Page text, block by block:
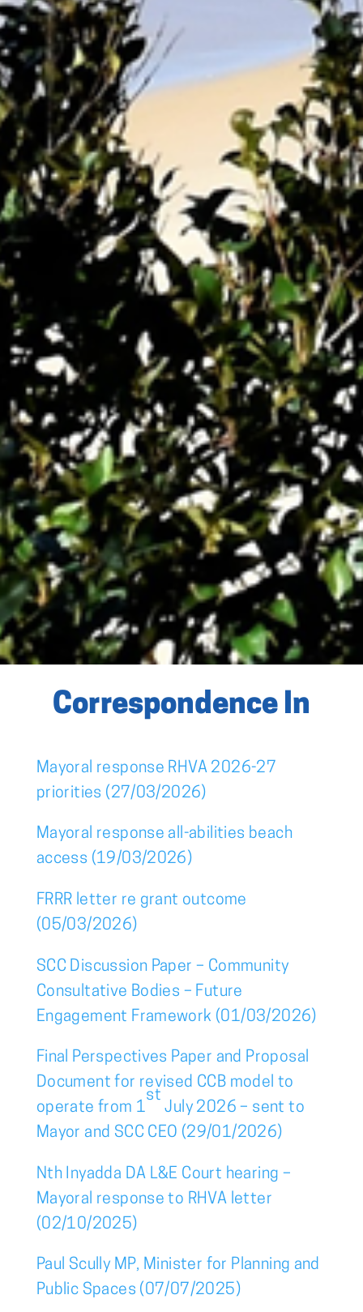
Correspondence In
Mayoral response RHVA 2026-27
priorities (27/03/2026)
Mayoral response all-abilities beach
access (19/03/2026)
FRRR letter re grant outcome
(05/03/2026)
SCC Discussion Paper – Community
Consultative Bodies – Future
Engagement Framework (01/03/2026)
Final Perspectives Paper and Proposal
Document for revised CCB model to
operate from 1
st
July 2026 – sent to
Mayor and SCC CEO (29/01/2026)
Nth Inyadda DA L&E Court hearing –
Mayoral response to RHVA letter
(02/10/2025)
Paul Scully MP, Minister for Planning and
Public Spaces (07/07/2025)